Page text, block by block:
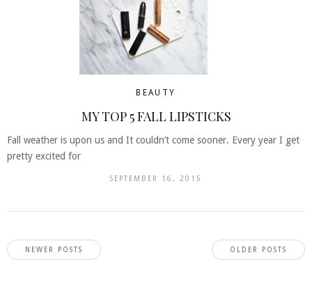
BEAUTY
MY TOP 5 FALL LIPSTICKS
Fall weather is upon us and It couldn’t come sooner. Every year I get
pretty excited for
SEPTEMBER 16, 2015
OLDER POSTS
NEWER POSTS